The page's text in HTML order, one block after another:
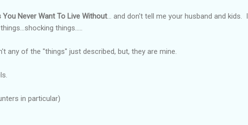
You Never Want To Live Without... and don't tell me your husband and kids.
things.....
any of the "things" just described, but, they are mine.
in particular)